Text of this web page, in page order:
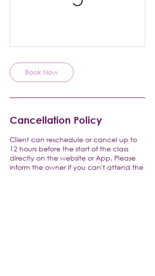
Book Now
Cancellation Policy
Client can reschedule or cancel up to
12 hours before the start of the class
directly on the website or App. Please
inform the owner if you can't attend the